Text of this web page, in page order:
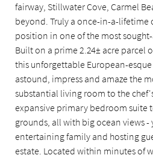
fairway, Stillwater Cove, Carmel
beyond. Truly a once-in-a-lifetime
position in one of the most
Built on a prime 2.24± acre parcel
this unforgettable European-
astound, impress and amaze the
substantial living room to the
expansive primary bedroom suite
grounds, all with big ocean views -
entertaining family and hosting
estate. Located within minutes of